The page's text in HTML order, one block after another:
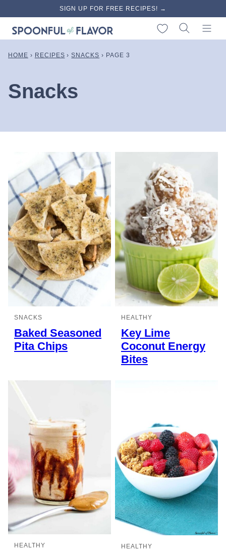
content
SIGN UP FOR FREE RECIPES! →
My Favorites
HOME › RECIPES › SNACKS › PAGE 3
Snacks
SNACKS
Baked Seasoned
Pita Chips
HEALTHY
Key Lime
Coconut Energy
Bites
HEALTHY HEALTHY